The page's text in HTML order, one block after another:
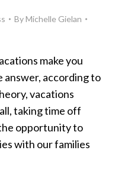
ByMichelle Gielan
make you
answer, according to
vacations
taking time off
opportunity to
with our families